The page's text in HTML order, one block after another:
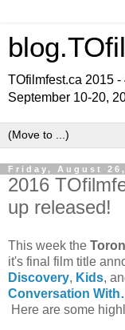
TOfilmfest.ca 2015 -
September 10-20,
Friday, August 26,
2016
up released!
This week the
it's final film title
Discovery, Kids,
Conversation
Here are some